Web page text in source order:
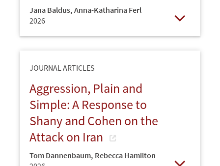
Jana Baldus, Anna-Katharina Ferl
2026
JOURNAL ARTICLES
Aggression, Plain and
Simple: A Response to
Shany and Cohen on the
Attack on Iran
Tom Dannenbaum, Rebecca Hamilton